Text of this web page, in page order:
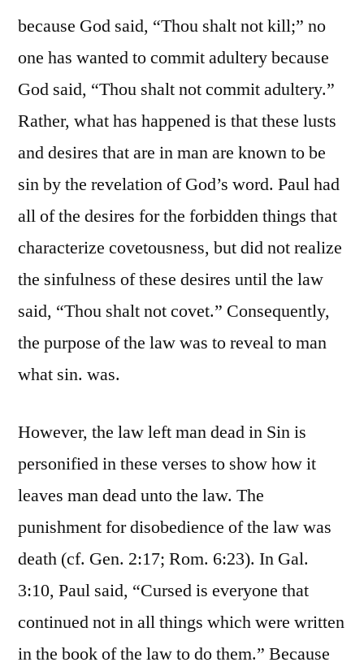
because God said, “Thou shalt not kill;” no
one has wanted to commit adultery because
God said, “Thou shalt not commit adultery.”
Rather, what has happened is that these lusts
and desires that are in man are known to be
sin by the revelation of God’s word. Paul had
all of the desires for the forbidden things that
characterize covetousness, but did not realize
the sinfulness of these desires until the law
said, “Thou shalt not covet.” Consequently,
the purpose of the law was to reveal to man
what sin. was.
However, the law left man dead in Sin is
personified in these verses to show how it
leaves man dead unto the law. The
punishment for disobedience of the law was
death (cf. Gen. 2:17; Rom. 6:23). In Gal.
3:10, Paul said, “Cursed is everyone that
continued not in all things which were written
in the book of the law to do them.” Because